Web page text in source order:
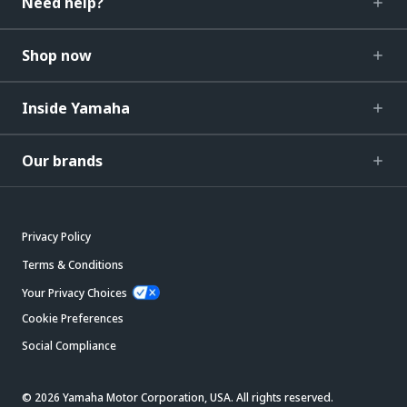
Shop now
Inside Yamaha
Our brands
Privacy Policy
Terms & Conditions
Your Privacy Choices
Cookie Preferences
Social Compliance
© 2026 Yamaha Motor Corporation, USA. All rights reserved.